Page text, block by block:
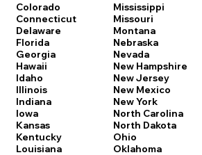
Colorado
Connecticut
Delaware
Florida
Georgia
Hawaii
Idaho
Illinois
Indiana
Iowa
Kansas
Kentucky
Louisiana
Mississippi
Missouri
Montana
Nebraska
Nevada
New Hampshire
New Jersey
New Mexico
New York
North Carolina
North Dakota
Ohio
Oklahoma